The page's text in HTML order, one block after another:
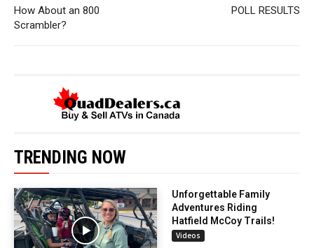
How About an 800
Scrambler?
POLL RESULTS
TRENDING NOW
Unforgettable Family
Adventures Riding
Hatfield McCoy Trails!
Videos